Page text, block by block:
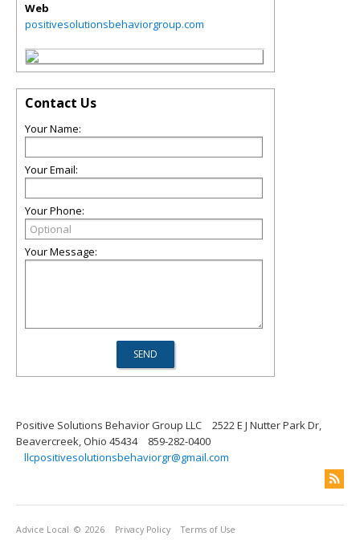
Web
positivesolutionsbehaviorgroup.com
Contact Us
Your Name:
Your Email:
Your Phone:
Your Message:
Positive Solutions Behavior Group LLC
2522 E J Nutter Park Dr,
Beavercreek, Ohio 45434
859-282-0400
llcpositivesolutionsbehaviorgr@gmail.com
Advice Local © 2026 Privacy Policy Terms of Use